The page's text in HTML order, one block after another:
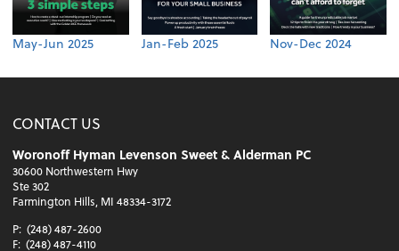
May-Jun 2025 Jan-Feb 2025 Nov-Dec 2024
CONTACT US
Woronoff Hyman Levenson Sweet & Alderman PC
30600 Northwestern Hwy
Ste 302
Farmington Hills, MI 48334-3172
P: (248) 487-2600
F: (248) 487-4110